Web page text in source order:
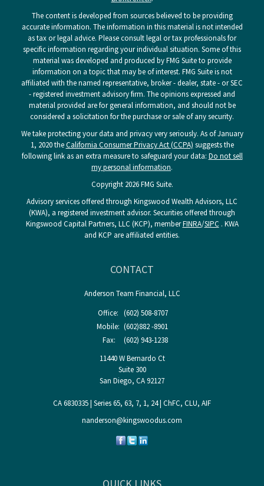
The content is developed from sources believed to be providing
accurate information. The information in this material is not intended
as tax or legal advice. Please consult legal or tax professionals for
specific information regarding your individual situation. Some of this
material was developed and produced by FMG Suite to provide
information on a topic that may be of interest. FMG Suite is not
affiliated with the named representative, broker - dealer, state - or SEC
- registered investment advisory firm. The opinions expressed and
material provided are for general information, and should not be
considered a solicitation for the purchase or sale of any security.
We take protecting your data and privacy very seriously. As of January
1, 2020 theCalifornia Consumer Privacy Act (CCPA) suggests the
following link as an extra measure to safeguard your data: Do not sell
my personal information.
Copyright 2026 FMG Suite.
Advisory services offered through Kingswood Wealth Advisors, LLC
(KWA), a registered investment advisor. Securities offered through
Kingswood Capital Partners, LLC (KCP), memberFINRA/SIPC . KWA
and KCP are affiliated entities.
CONTACT
Anderson Team Financial, LLC
Office: (602) 508-8707
Mobile: (602)882 -8901
Fax:
(602) 943-1238
11440 W Bernardo Ct
Suite 300
San Diego, CA92127
CA 6830335 | Series 65, 63, 7, 1, 24 | ChFC, CLU, AIF
nanderson@kingswoodus.com